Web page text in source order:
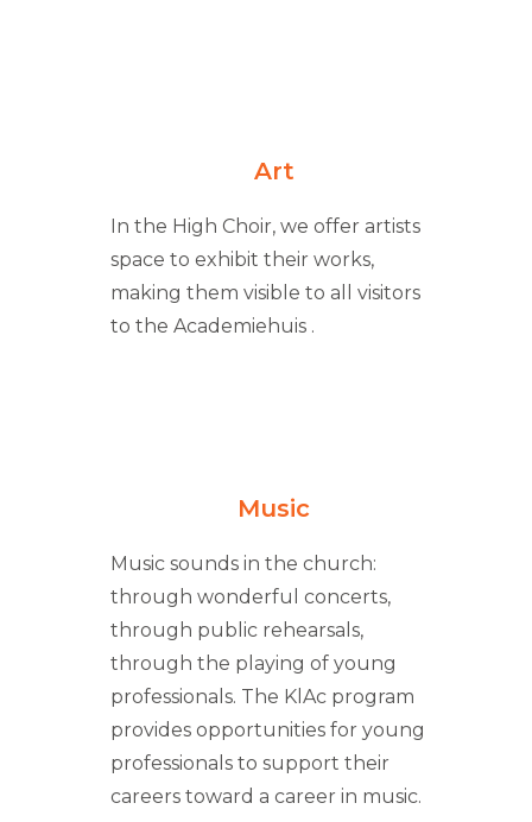
Art
In the High Choir, we offer artists
space to exhibit their works,
making them visible to all visitors
to the Academiehuis .
Music
Music sounds in the church:
through wonderful concerts,
through public rehearsals,
through the playing of young
professionals. The KlAc program
provides opportunities for young
professionals to support their
careers toward a career in music.